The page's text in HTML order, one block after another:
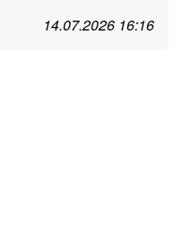
14.07.2026 16:16